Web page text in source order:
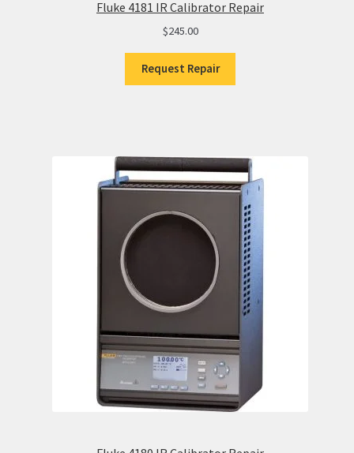
Fluke 4181 IR Calibrator Repair
$245.00
Request Repair